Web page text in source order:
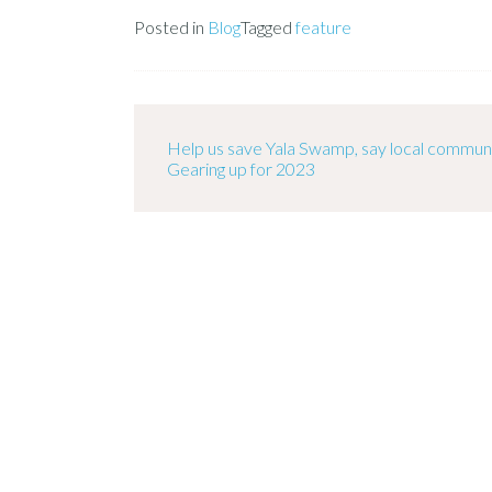
Posted in BlogTaggedfeature
Help us save Yala Swamp, say local
Gearing up for 2023